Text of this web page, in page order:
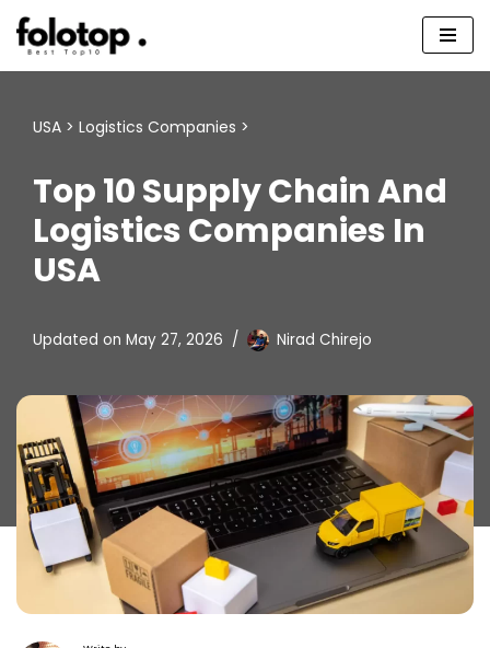
Skip
USA > Logistics Companies >
Top 10 Supply Chain And
Logistics Companies In
USA
Updated on May 27, 2026 Nirad Chirejo